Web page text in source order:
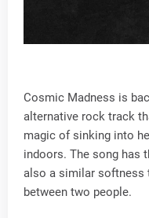
Cosmic Madness is
alternative rock track
magic of sinking into
indoors. The song has
also a similar softness
between two people.